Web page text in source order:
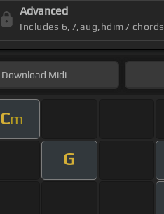
Advanced
Includes 6,7,aug,hdim7 chords
Download Midi
Cm
G